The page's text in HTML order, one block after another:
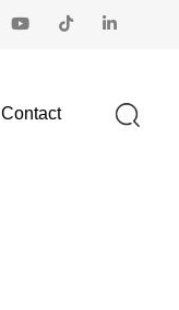
Contact